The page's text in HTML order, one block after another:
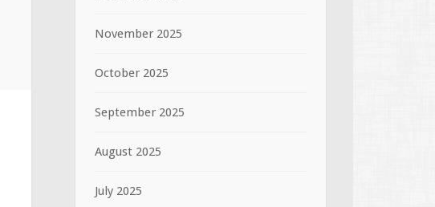
November 2025
October 2025
September 2025
August 2025
July 2025